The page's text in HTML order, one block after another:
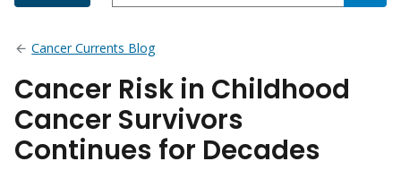
Cancer Currents Blog
Cancer Risk in Childhood
Cancer Survivors
Continues for Decades